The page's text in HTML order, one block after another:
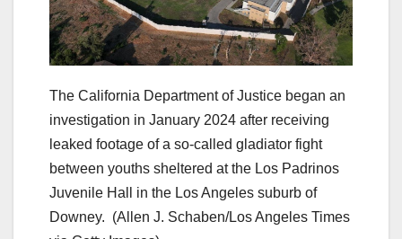
The California Department of Justice began an
investigation in January 2024 after receiving
leaked footage of a so-called gladiator fight
between youths sheltered at the Los Padrinos
Juvenile Hall in the Los Angeles suburb of
Downey. (Allen J. Schaben/Los Angeles Times